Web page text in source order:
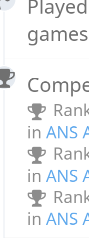
in ANS
in ANS
in ANS